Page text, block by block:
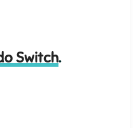
Switch.